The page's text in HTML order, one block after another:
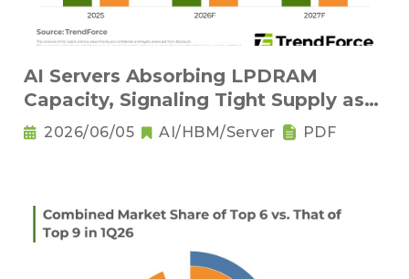
AI Servers Absorbing LPDRAM
Capacity, Signaling Tight Supply as
the New Norm
2026/06/05 AI/HBM/Server PDF